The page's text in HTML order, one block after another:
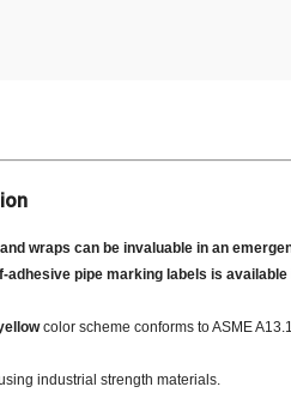
wraps can be invaluable in an
adhesive pipe marking labels is
color scheme conforms to ASME
industrial strength materials.